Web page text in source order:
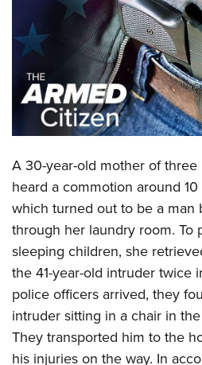
CLUBS AND ASSOCIATIONS
Affiliated Clubs, Ranges and
COMPETITIVE SHOOTING
NRA Day
America's Rifle Challenge
Competitor Classification Lookup
Shooting Sports USA
Adaptive Shooting
Great American Outdoor Show
NRA Whittington Center
EVENTS AND
NRA Whittington Center
Friends of NRA
Great American Outdoor Show
NRA Annual Meetings & Exhibits
NRA Day
NRA Country
Competitive Shooting Programs
NRA Gun Gurus
NRA Gun Safety Rules
Firearm Training
Become An NRA Instructor
Become A Training Counselor
NRA Range Safety Officers
Shooting Sports Coach Development
Adaptive Shooting
NRA Gunsmithing Schools
GIVING
Friends of NRA
Ring of Freedom
Institute for Legislative Action
NRA Whittington Center
NRA Firearms For Freedom
HISTORY
History Of The NRA
NRA Museums
I Have This Old Gun
NRA Gun Gurus
HUNTING
Hunter Education
Youth Hunter Education Challenge
NRA Whittington Center
Great American Outdoor Show
LAW ENFORCEMENT,
Law Enforcement, Military, Security
MEDIA AND PUBLICATIONS
NRA Blog
MEMBERSHIP
A 30-year-old mother of three
heard a commotion around
which turned out to be a
through her laundry room. To
sleeping children, she
the 41-year-old intruder twice
police officers arrived, they
intruder sitting in a chair in
They transported him to the
his injuries on the way. In